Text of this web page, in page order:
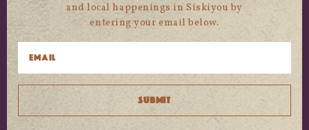
and local happenings in Siskiyou by
entering your email below.